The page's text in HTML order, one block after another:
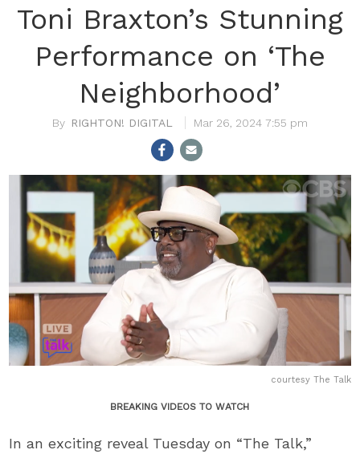
Toni Braxton’s Stunning
Performance on ‘The
Neighborhood’
RIGHTON! DIGITAL Mar 26, 2024 7:55 pm
courtesy The Talk
BREAKING VIDEOS TO WATCH
In an exciting reveal Tuesday on “The Talk,”